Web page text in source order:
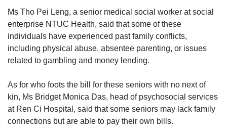
Ms Tho Pei Leng, a senior medical social worker at social
enterprise NTUC Health, said that some of these
individuals have experienced past family conflicts,
including physical abuse, absentee parenting, or issues
related to gambling and money lending.
As for who foots the bill for these seniors with no next of
kin, Ms Bridget Monica Das, head of psychosocial services
at Ren Ci Hospital, said that some seniors may lack family
connections but are able to pay their own bills.